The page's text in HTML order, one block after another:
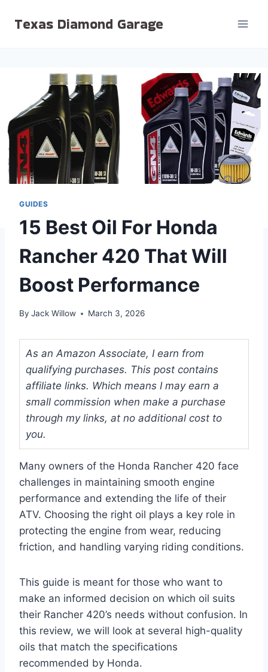
Texas Diamond Garage
GUIDES
15 Best Oil For Honda
Rancher 420 That Will
Boost Performance
By Jack Willow March 3, 2026
As an Amazon Associate, I earn from
qualifying purchases. This post contains
affiliate links. Which means I may earn a
small commission when make a purchase
through my links, at no additional cost to
you.
Many owners of the Honda Rancher 420 face
challenges in maintaining smooth engine
performance and extending the life of their
ATV. Choosing the right oil plays a key role in
protecting the engine from wear, reducing
friction, and handling varying riding conditions.
This guide is meant for those who want to
make an informed decision on which oil suits
their Rancher 420’s needs without confusion. In
this review, we will look at several high-quality
oils that match the specifications
recommended by Honda.